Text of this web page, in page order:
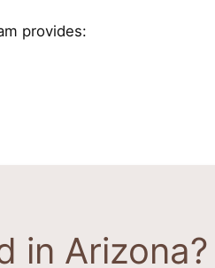
provides:
in Arizona?